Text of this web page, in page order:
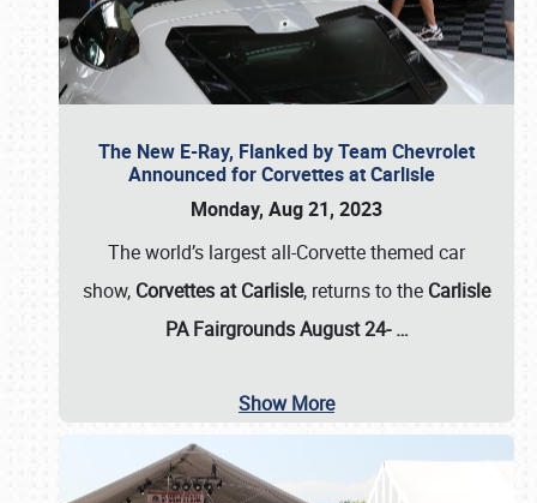
The New E-Ray, Flanked by Team Chevrolet
Announced for Corvettes at Carlisle
Monday, Aug 21, 2023
The world’s largest all-Corvette themed car
show, Corvettes at Carlisle, returns to the Carlisle
PA Fairgrounds August 24-…
Show More